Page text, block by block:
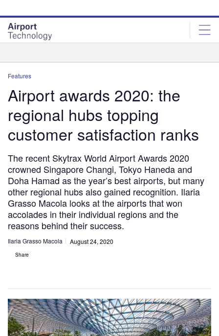
site
menu
page
content
Features
Airport awards 2020: the
regional hubs topping
customer satisfaction ranks
The recent Skytrax World Airport Awards 2020
crowned Singapore Changi, Tokyo Haneda and
Doha Hamad as the year’s best airports, but many
other regional hubs also gained recognition. Ilaria
Grasso Macola looks at the airports that won
accolades in their individual regions and the
reasons behind their success.
Ilaria Grasso Macola August 24, 2020
Share